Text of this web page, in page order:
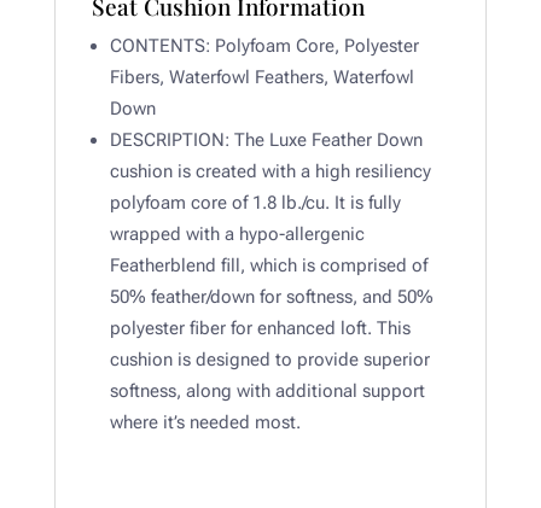
Seat Cushion Information
CONTENTS: Polyfoam Core, Polyester
Fibers, Waterfowl Feathers, Waterfowl
Down
DESCRIPTION: The Luxe Feather Down
cushion is created with a high resiliency
polyfoam core of 1.8 lb./cu. It is fully
wrapped with a hypo-allergenic
Featherblend fill, which is comprised of
50% feather/down for softness, and 50%
polyester fiber for enhanced loft. This
cushion is designed to provide superior
softness, along with additional support
where it’s needed most.